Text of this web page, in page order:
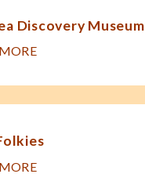
Discovery Museum